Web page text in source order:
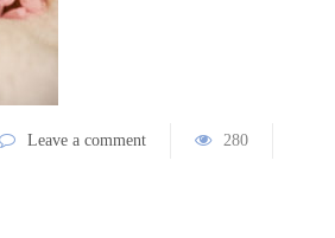
Leave a comment 280